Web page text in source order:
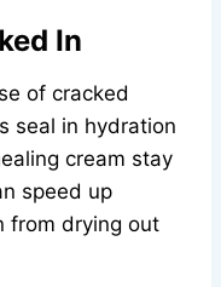
In
of cracked
seal in hydration
cream stay
speed up
from drying out